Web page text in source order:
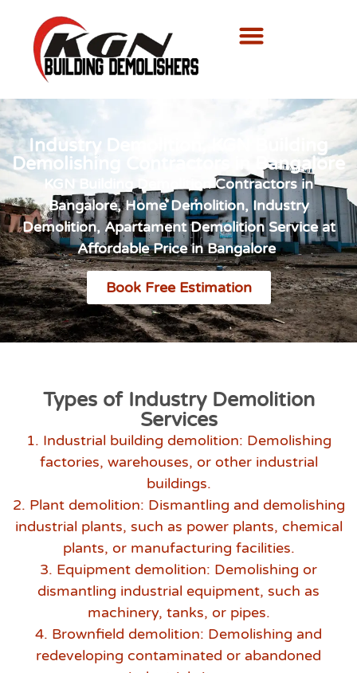
Industry Demolition, KGN Building
Demolishing Contractors in Bangalore
KGN Building Demolition Contractors in
Bangalore, Home Demolition, Industry
Demolition, Apartament Demolition Service at
Affordable Price in Bangalore
Book Free Estimation
Types of Industry Demolition
Services
1. Industrial building demolition: Demolishing
factories, warehouses, or other industrial
buildings.
2. Plant demolition: Dismantling and demolishing
industrial plants, such as power plants, chemical
plants, or manufacturing facilities.
3. Equipment demolition: Demolishing or
dismantling industrial equipment, such as
machinery, tanks, or pipes.
4. Brownfield demolition: Demolishing and
redeveloping contaminated or abandoned